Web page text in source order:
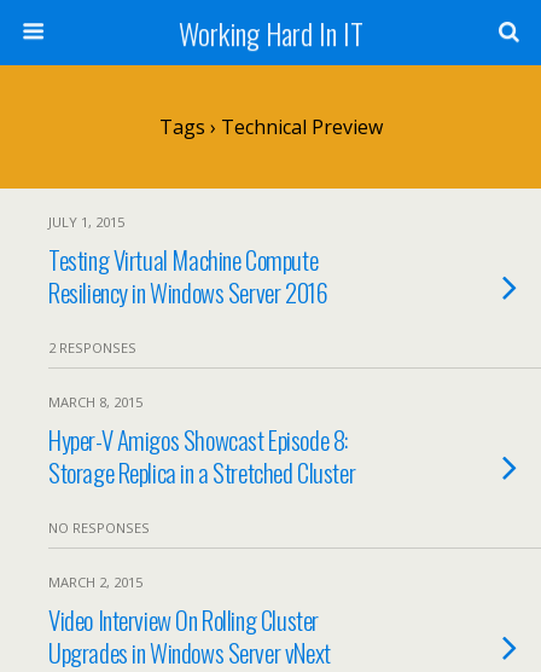
Working Hard In IT
Tags › Technical Preview
JULY 1, 2015
Testing Virtual Machine Compute
Resiliency in Windows Server 2016
2 RESPONSES
MARCH 8, 2015
Hyper-V Amigos Showcast Episode 8:
Storage Replica in a Stretched Cluster
NO RESPONSES
MARCH 2, 2015
Video Interview On Rolling Cluster
Upgrades in Windows Server vNext